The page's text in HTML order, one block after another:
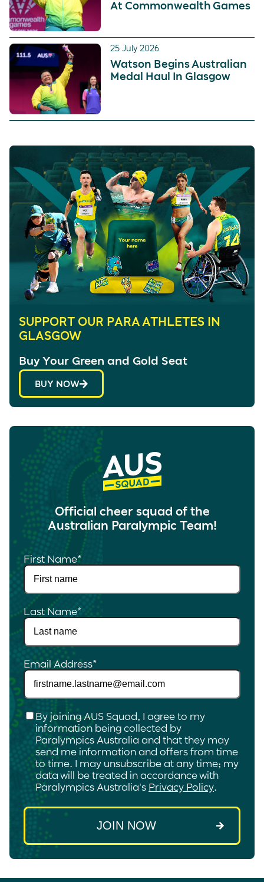
At Commonwealth Games
25 July 2026
Watson Begins Australian
Medal Haul In Glasgow
SUPPORT OUR PARA ATHLETES IN
GLASGOW
Buy Your Green and Gold Seat
BUY NOW
Official cheer squad of the
Australian Paralympic Team!
First Name*
Last Name*
Email Address*
Checkbox*
By joining AUS Squad, I agree to my
information being collected by
Paralympics Australia and that they may
send me information and offers from time
to time. I may unsubscribe at any time; my
data will be treated in accordance with
Paralympics Australia's Privacy Policy